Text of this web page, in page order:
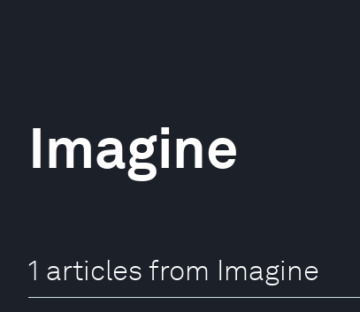
Imagine
1 articles from Imagine